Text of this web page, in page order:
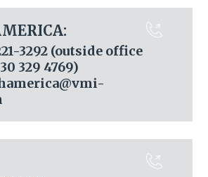
3292 (outside office
329 4769)